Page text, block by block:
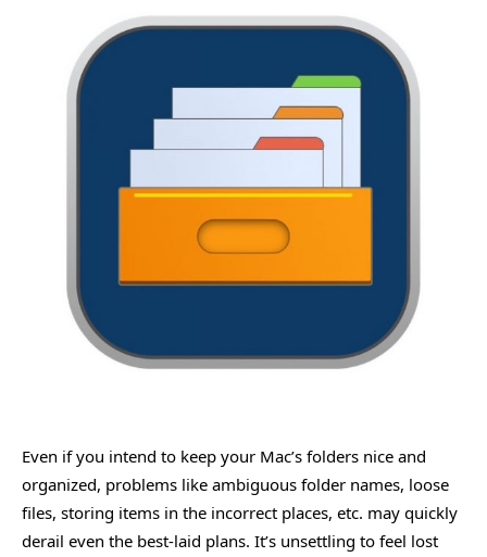
Even if you intend to keep your Mac’s folders nice and
organized, problems like ambiguous folder names, loose
files, storing items in the incorrect places, etc. may quickly
derail even the best-laid plans. It’s unsettling to feel lost